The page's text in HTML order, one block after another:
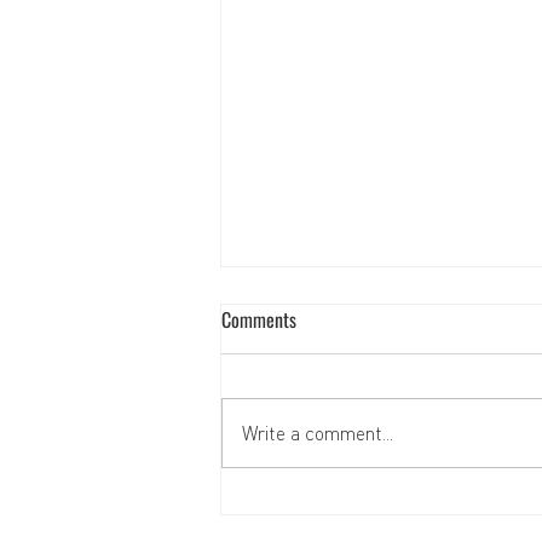
Comments
Write a comment...